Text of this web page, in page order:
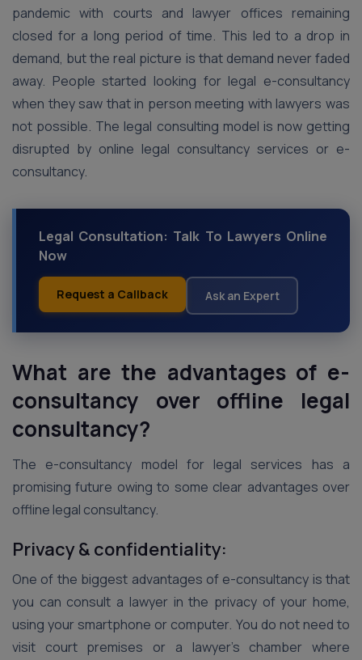
pandemic with courts and lawyer offices remaining
closed for a long period of time. This led to a drop in
demand, but the real picture is that demand never faded
away. People started looking for legal e-consultancy
when they saw that in person meeting with lawyers was
not possible. The legal consulting model is now getting
disrupted by online legal consultancy services or e-
consultancy.
Legal Consultation: Talk To Lawyers Online
Now
Request a Callback Ask an Expert
What are the advantages of e-
consultancy over offline legal
consultancy?
The e-consultancy model for legal services has a
promising future owing to some clear advantages over
offline legal consultancy.
Privacy & confidentiality:
One of the biggest advantages of e-consultancy is that
you can consult a lawyer in the privacy of your home,
using your smartphone or computer. You do not need to
visit court premises or a lawyer’s chamber where